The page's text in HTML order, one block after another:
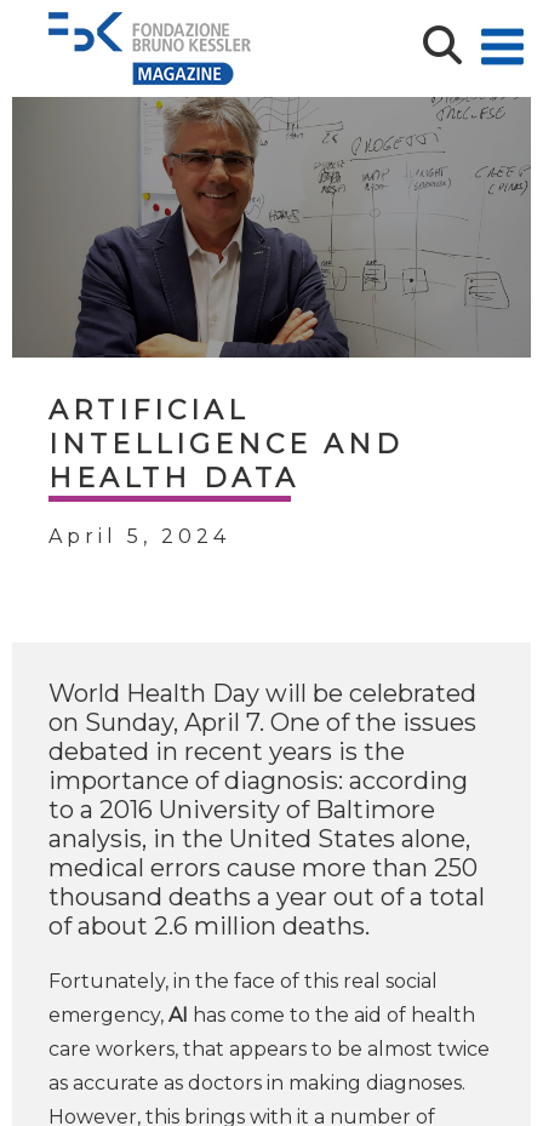
ARTIFICIAL
INTELLIGENCE AND
HEALTH DATA
April 5, 2024
World Health Day will be celebrated
on Sunday, April 7. One of the issues
debated in recent years is the
importance of diagnosis: according
to a 2016 University of Baltimore
analysis, in the United States alone,
medical errors cause more than 250
thousand deaths a year out of a total
of about 2.6 million deaths.
Fortunately, in the face of this real social
emergency, AI has come to the aid of health
care workers, that appears to be almost twice
as accurate as doctors in making diagnoses.
However, this brings with it a number of